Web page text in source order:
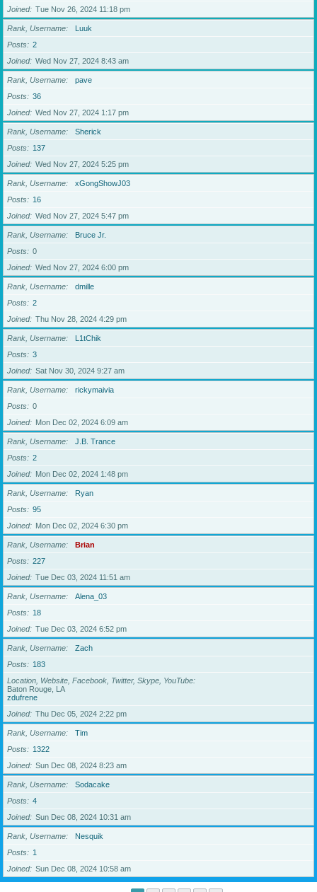
Joined
Tue Nov 26, 2024 11:18 pm
Rank, Username
Luuk
Posts
2
Joined
Wed Nov 27, 2024 8:43 am
Rank, Username
pave
Posts
36
Joined
Wed Nov 27, 2024 1:17 pm
Rank, Username
Sherick
Posts
137
Joined
Wed Nov 27, 2024 5:25 pm
Rank, Username
xGongShowJ03
Posts
16
Joined
Wed Nov 27, 2024 5:47 pm
Rank, Username
Bruce Jr.
Posts
0
Joined
Wed Nov 27, 2024 6:00 pm
Rank, Username
dmille
Posts
2
Joined
Thu Nov 28, 2024 4:29 pm
Rank, Username
L1tChik
Posts
3
Joined
Sat Nov 30, 2024 9:27 am
Rank, Username
rickymaivia
Posts
0
Joined
Mon Dec 02, 2024 6:09 am
Rank, Username
J.B. Trance
Posts
2
Joined
Mon Dec 02, 2024 1:48 pm
Rank, Username
Ryan
Posts
95
Joined
Mon Dec 02, 2024 6:30 pm
Rank, Username
Brian
Posts
227
Joined
Tue Dec 03, 2024 11:51 am
Rank, Username
Alena_03
Posts
18
Joined
Tue Dec 03, 2024 6:52 pm
Rank, Username
Zach
Posts
183
Location, Website, Facebook, Twitter, Skype, YouTube
Baton Rouge, LA
zdufrene
Joined
Thu Dec 05, 2024 2:22 pm
Rank, Username
Tim
Posts
1322
Joined
Sun Dec 08, 2024 8:23 am
Rank, Username
Sodacake
Posts
4
Joined
Sun Dec 08, 2024 10:31 am
Rank, Username
Nesquik
Posts
1
Joined
Sun Dec 08, 2024 10:58 am